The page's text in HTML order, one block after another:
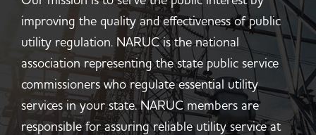
improving the quality and effectiveness of public
utility regulation. NARUC is the national
association representing the state public service
commissioners who regulate essential utility
services in your state. NARUC members are
responsible for assuring reliable utility service at